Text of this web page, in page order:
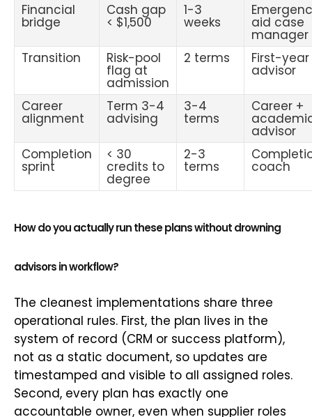
Financial
bridge
Cash gap
< $1,500
1-3
weeks aid case
manager
Transition
Risk-pool
flag at
admission
2 terms First-year
advisor
Career
alignment
Term 3-4
advising
3-4
terms
Career +
advisor
Completion
sprint
< 30
credits to
degree
2-3
terms coach
How do you actually run these plans without drowning
advisors in workflow?
The cleanest implementations share three
operational rules. First, the plan lives in the
system of record (CRM or success platform),
not as a static document, so updates are
timestamped and visible to all assigned roles.
Second, every plan has exactly one
accountable owner, even when supplier roles